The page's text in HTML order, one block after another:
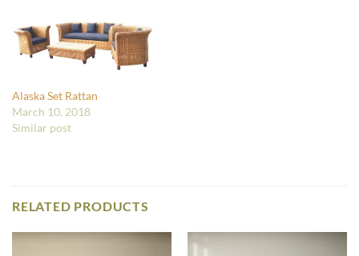
Alaska Set Rattan
March 10, 2018
Similar post
RELATED PRODUCTS